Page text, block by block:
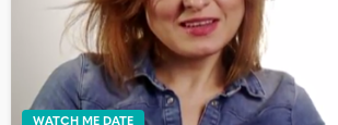
WATCH ME DATE